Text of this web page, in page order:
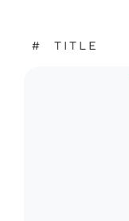
# TITLE